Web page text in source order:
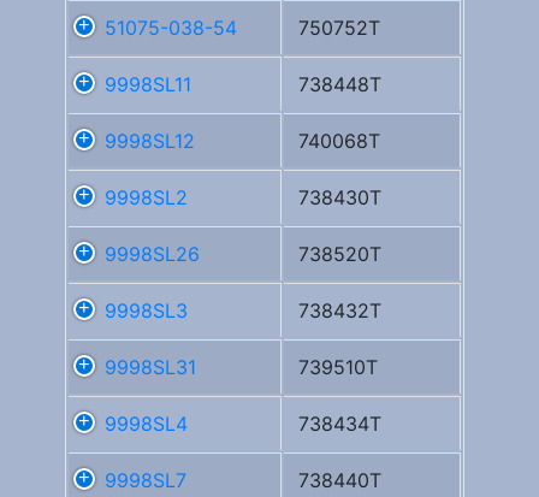
51075-038-54 750752T
9998SL11 738448T
9998SL12 740068T
9998SL2 738430T
9998SL26 738520T
9998SL3 738432T
9998SL31 739510T
9998SL4 738434T
9998SL7 738440T